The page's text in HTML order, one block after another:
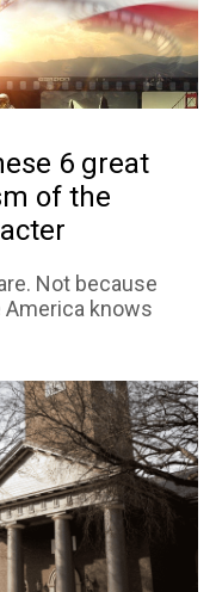
6 great
of the
Not because
knows